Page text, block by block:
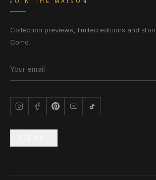
Collection previews, limited editions and
Como.